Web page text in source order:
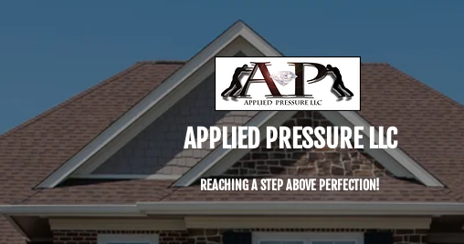
APPLIED PRESSURE LLC
REACHING A STEP ABOVE PERFECTION!